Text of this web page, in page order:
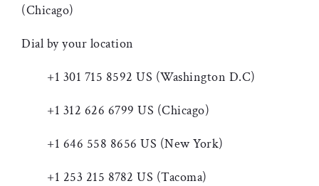
(Chicago)
Dial by your location
+1 301 715 8592 US (Washington D.C)
+1 312 626 6799 US (Chicago)
+1 646 558 8656 US (New York)
+1 253 215 8782 US (Tacoma)